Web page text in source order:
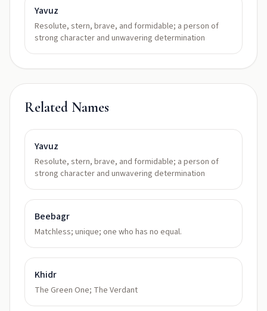
Yavuz
Resolute, stern, brave, and formidable; a person of
strong character and unwavering determination
Related Names
Yavuz
Resolute, stern, brave, and formidable; a person of
strong character and unwavering determination
Beebagr
Matchless; unique; one who has no equal.
Khidr
The Green One; The Verdant